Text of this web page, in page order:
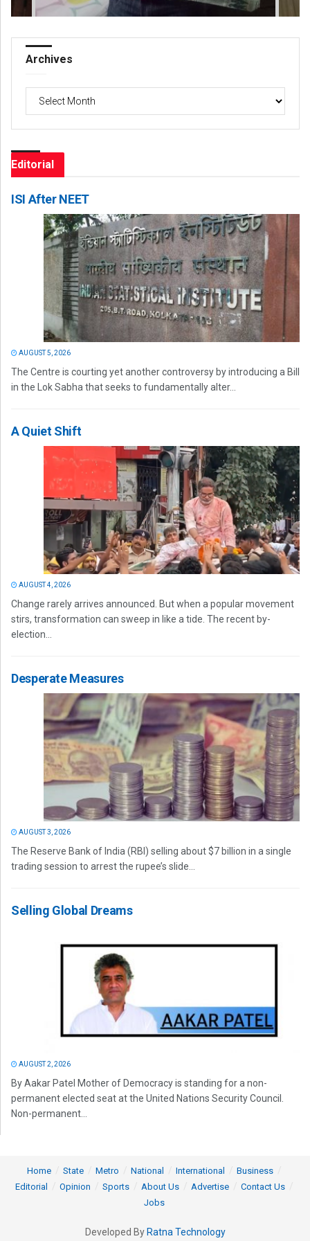
Archives
Archives
Editorial
ISI After NEET
AUGUST 5, 2026
The Centre is courting yet another controversy by introducing a Bill
in the Lok Sabha that seeks to fundamentally alter...
A Quiet Shift
AUGUST 4, 2026
Change rarely arrives announced. But when a popular movement
stirs, transformation can sweep in like a tide. The recent by-
election...
Desperate Measures
AUGUST 3, 2026
The Reserve Bank of India (RBI) selling about $7 billion in a single
trading session to arrest the rupee’s slide...
Selling Global Dreams
AUGUST 2, 2026
By Aakar Patel Mother of Democracy is standing for a non-
permanent elected seat at the United Nations Security Council.
Non-permanent...
Home State Metro National International
Business
Editorial
Opinion Sports About Us Advertise
Contact Us
Jobs
Developed By Ratna Technology